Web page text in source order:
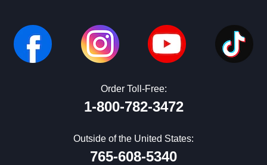
Order Toll-Free:
1-800-782-3472
Outside of the United States:
765-608-5340